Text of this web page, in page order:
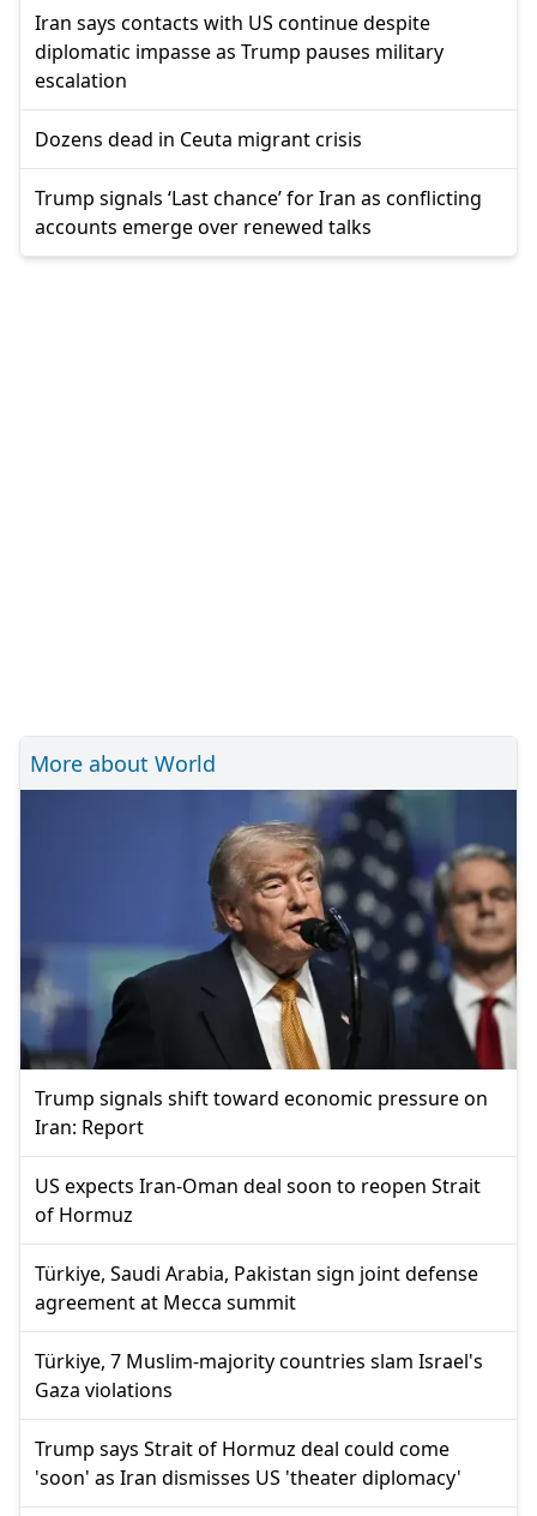
Iran says contacts with US continue despite
diplomatic impasse as Trump pauses military
escalation
Dozens dead in Ceuta migrant crisis
Trump signals ‘Last chance’ for Iran as conflicting
accounts emerge over renewed talks
More about World
Trump signals shift toward economic pressure on
Iran: Report
US expects Iran-Oman deal soon to reopen Strait
of Hormuz
Türkiye, Saudi Arabia, Pakistan sign joint defense
agreement at Mecca summit
Türkiye, 7 Muslim-majority countries slam Israel's
Gaza violations
Trump says Strait of Hormuz deal could come
'soon' as Iran dismisses US 'theater diplomacy'